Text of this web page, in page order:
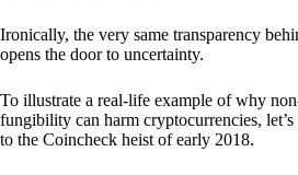
Ironically, the very same transparency
opens the door to uncertainty.
To illustrate a real-life example of why
fungibility can harm cryptocurrencies,
to the Coincheck heist of early 2018.